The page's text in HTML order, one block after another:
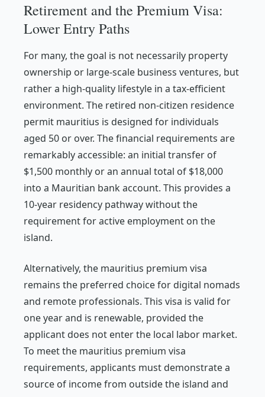
Retirement and the Premium Visa:
Lower Entry Paths
For many, the goal is not necessarily property
ownership or large-scale business ventures, but
rather a high-quality lifestyle in a tax-efficient
environment. The retired non-citizen residence
permit mauritius is designed for individuals
aged 50 or over. The financial requirements are
remarkably accessible: an initial transfer of
$1,500 monthly or an annual total of $18,000
into a Mauritian bank account. This provides a
10-year residency pathway without the
requirement for active employment on the
island.
Alternatively, the mauritius premium visa
remains the preferred choice for digital nomads
and remote professionals. This visa is valid for
one year and is renewable, provided the
applicant does not enter the local labor market.
To meet the mauritius premium visa
requirements, applicants must demonstrate a
source of income from outside the island and